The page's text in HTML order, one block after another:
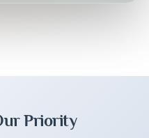
Priority